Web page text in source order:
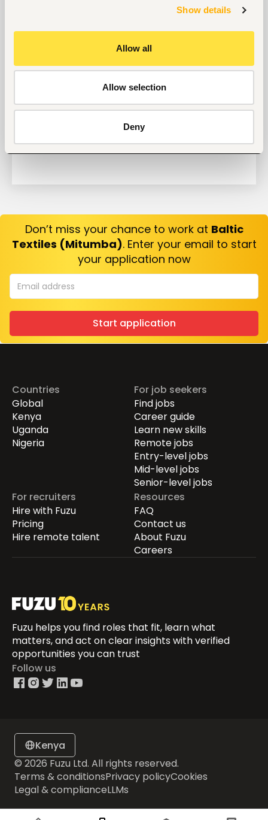
Show details
Allow all
Allow selection
Deny
Why Do Successful People Love to Do These 5
Questions?
10 Questions you can Ask your Interviewer
Don’t miss your chance to work at Baltic
Textiles (Mitumba). Enter your email to start
your application now
Start application
Countries
Global
Kenya
Uganda
Nigeria
For job seekers
Find jobs
Career guide
Learn new skills
Remote jobs
Entry-level jobs
Mid-level jobs
Senior-level jobs
For recruiters
Hire with Fuzu
Pricing
Hire remote talent
Resources
FAQ
Contact us
About Fuzu
Careers
Fuzu helps you find roles that fit, learn what
matters, and act on clear insights with verified
opportunities you can trust
Follow us
Kenya
© 2026 Fuzu Ltd. All rights reserved.
Terms & conditionsPrivacy policyCookies
Legal & complianceLLMs